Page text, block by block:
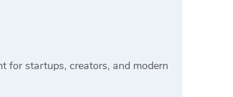
for startups, creators, and modern